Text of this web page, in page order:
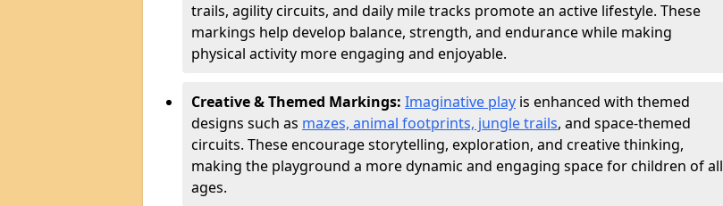
trails, agility circuits, and daily mile tracks promote an active lifestyle. These
markings help develop balance, strength, and endurance while making
physical activity more engaging and enjoyable.
Creative & Themed Markings: Imaginative play is enhanced with themed
designs such as mazes, animal footprints, jungle trails, and space-themed
circuits. These encourage storytelling, exploration, and creative thinking,
making the playground a more dynamic and engaging space for children of all
ages.